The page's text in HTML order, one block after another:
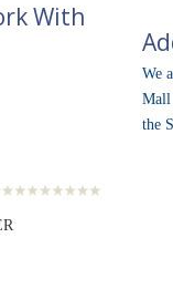
With
We
Mall
the